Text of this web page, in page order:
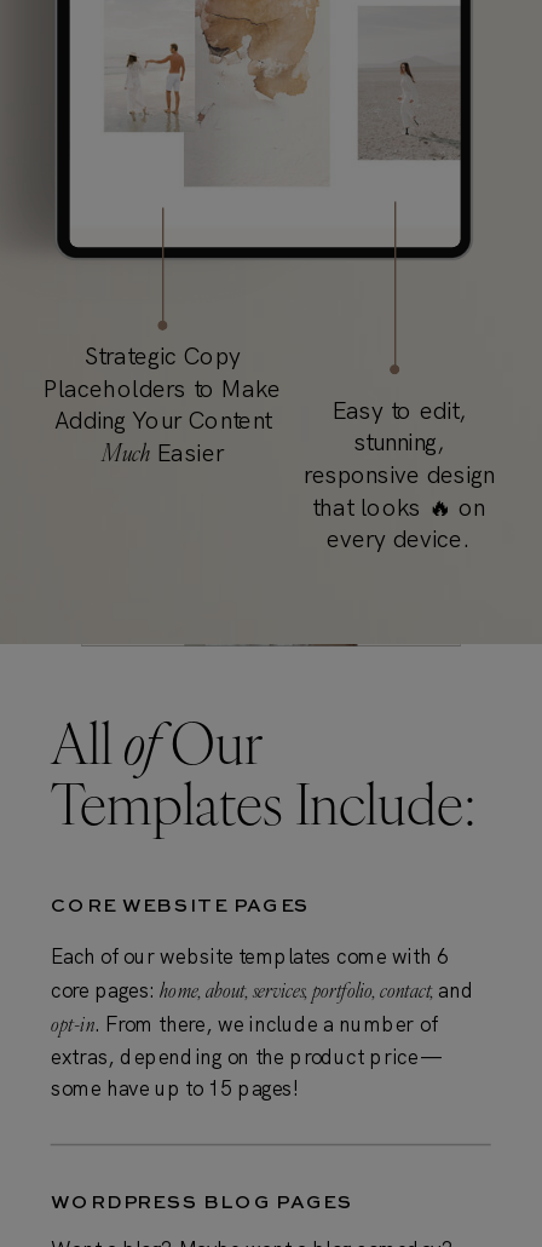
Strategic Copy
Placeholders to Make
Adding Your Content
Much Easier
Easy to edit,
stunning,
responsive design
that looks 🔥 on
every device.
AllofOur
Templates Include:
CORE WEBSITE PAGES
Each of our website templates come with 6
core pages:home, about, services, portfolio, contact, and
opt-in. From there, we include a number of
extras, depending on the product price —
some have up to 15 pages!
WORDPRESS BLOG PAGES